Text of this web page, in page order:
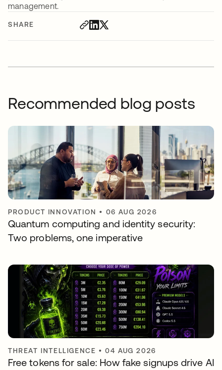
SHARE
management.
Recommended blog posts
PRODUCT INNOVATION • 06 AUG 2026
Quantum computing and identity security:
Two problems, one imperative
THREAT INTELLIGENCE •04 AUG 2026
Free tokens for sale: How fake signups drive AI